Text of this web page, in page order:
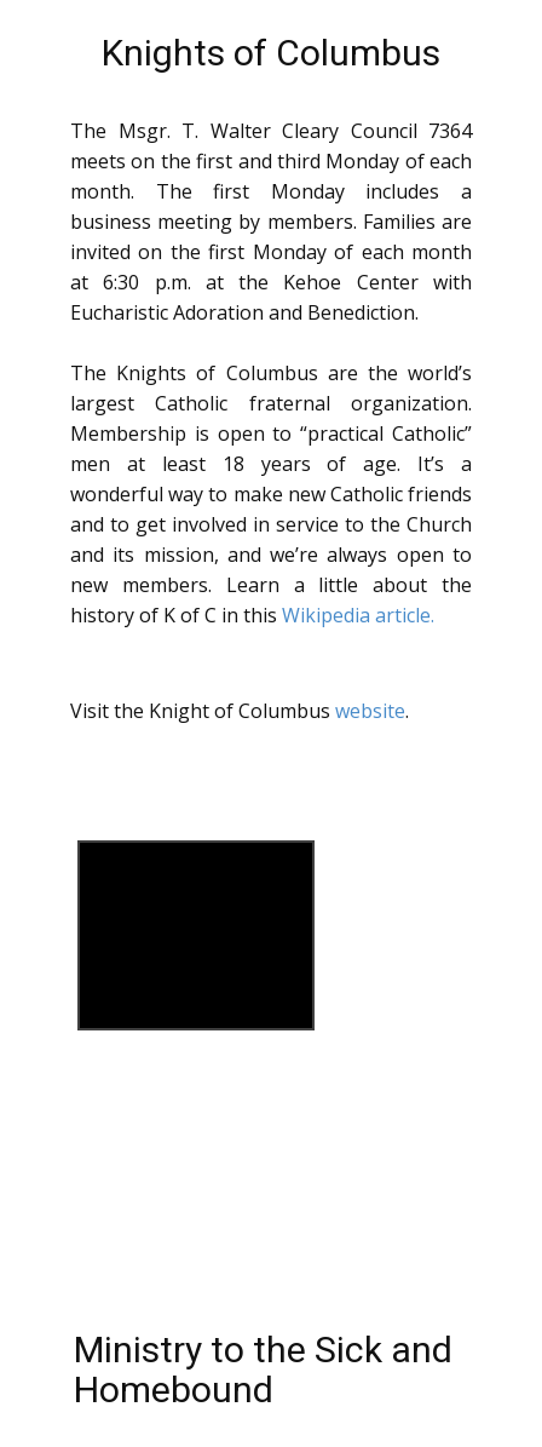
Knights of Columbus
The Msgr. T. Walter Cleary Council 7364
meets on the first and third Monday of each
month. The first Monday includes a
business meetin​g by members. Families are
invited on the first Monday of each month
at 6:30 p.m. at the Kehoe Center with
Eucharistic Adoration and Benediction.
The Knights of Columbus are the world’s
largest Catholic fraternal organization.
Membership is open to “practical Catholic”
men at least 18 years of age. It’s a
wonderful way to make new Catholic friends
and to get involved in service to the Church
and its mission, and we’re always open to
new members. Learn a little about the
history of K of C in this Wikipedia article.
Visit the Knight of Columbus website.
Ministry to the Sick and
Homebound